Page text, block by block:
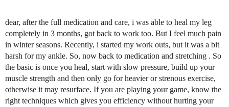
dear, after the full medication and care, i was able to heal my leg
completely in 3 months, got back to work too. But I feel much pain
in winter seasons. Recently, i started my work outs, but it was a bit
harsh for my ankle. So, now back to medication and stretching . So
the basic is once you heal, start with slow pressure, build up your
muscle strength and then only go for heavier or strenous exercise,
otherwise it may resurface. If you are playing your game, know the
right techniques which gives you efficiency without hurting your